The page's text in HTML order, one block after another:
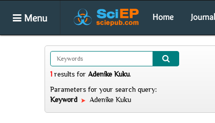
Menu Home
1 results for Adenike Kuku.
Parameters for your search query:
Keyword
Adenike Kuku